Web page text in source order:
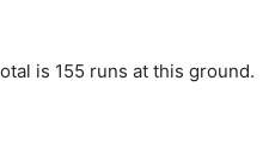
is 155 runs at this ground.